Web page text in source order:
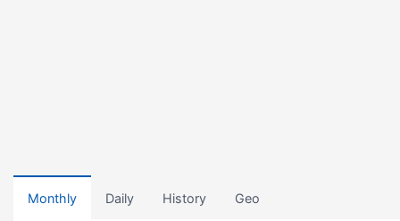
Monthly Daily History Geo